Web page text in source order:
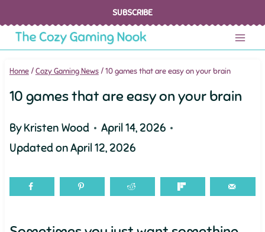
content
SUBSCRIBE
Home /Cozy Gaming News /10 games that are easy on your brain
10 games that are easy on your brain
ByKristen Wood
April 14, 2026
Updated onApril 12, 2026